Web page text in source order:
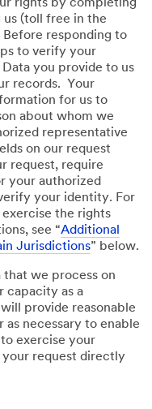
rights by completing
(toll free in the
Before responding to
to verify your
you provide to us
records. Your
for us to
about whom we
representative
on our request
request, require
your authorized
your identity. For
the rights
see “Additional
Jurisdictions” below.
that we process on
capacity as a
provide reasonable
as necessary to enable
exercise your
request directly